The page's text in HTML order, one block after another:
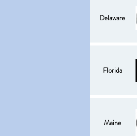
Delaware
Florida
Maine